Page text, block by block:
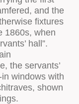
and the
fixtures
1860s, when
hall”.
the servants’
windows with
shown